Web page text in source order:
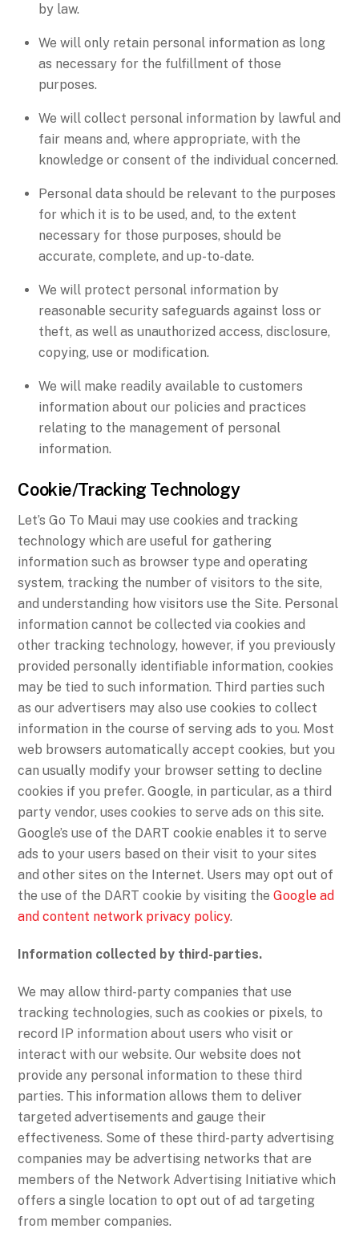
by law.
We will only retain personal information as long
as necessary for the fulfillment of those
purposes.
We will collect personal information by lawful and
fair means and, where appropriate, with the
knowledge or consent of the individual concerned.
Personal data should be relevant to the purposes
for which it is to be used, and, to the extent
necessary for those purposes, should be
accurate, complete, and up-to-date.
We will protect personal information by
reasonable security safeguards against loss or
theft, as well as unauthorized access, disclosure,
copying, use or modification.
We will make readily available to customers
information about our policies and practices
relating to the management of personal
information.
Cookie/Tracking Technology
Let’s Go To Maui may use cookies and tracking
technology which are useful for gathering
information such as browser type and operating
system, tracking the number of visitors to the site,
and understanding how visitors use the Site. Personal
information cannot be collected via cookies and
other tracking technology, however, if you previously
provided personally identifiable information, cookies
may be tied to such information. Third parties such
as our advertisers may also use cookies to collect
information in the course of serving ads to you. Most
web browsers automatically accept cookies, but you
can usually modify your browser setting to decline
cookies if you prefer. Google, in particular, as a third
party vendor, uses cookies to serve ads on this site.
Google’s use of the DART cookie enables it to serve
ads to your users based on their visit to your sites
and other sites on the Internet. Users may opt out of
the use of the DART cookie by visiting theGoogle ad
and content network privacy policy.
Information collected by third-parties.
We may allow third-party companies that use
tracking technologies, such as cookies or pixels, to
record IP information about users who visit or
interact with our website. Our website does not
provide any personal information to these third
parties. This information allows them to deliver
targeted advertisements and gauge their
effectiveness. Some of these third-party advertising
companies may be advertising networks that are
members of the Network Advertising Initiative which
offers a single location to opt out of ad targeting
from member companies.